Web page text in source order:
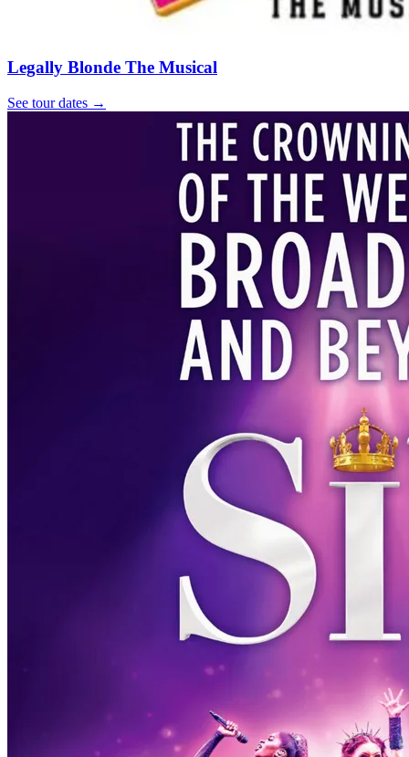
Legally Blonde The Musical
See tour dates →